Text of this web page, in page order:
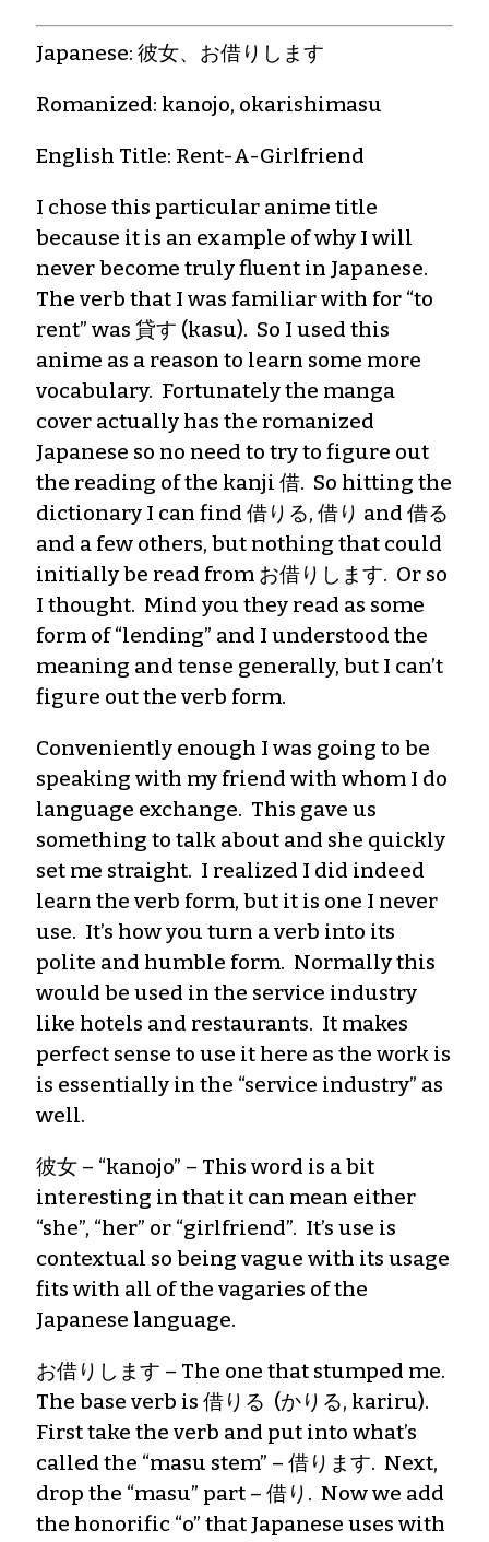
Japanese: 彼女、お借りします
Romanized: kanojo, okarishimasu
English Title: Rent-A-Girlfriend
I chose this particular anime title
because it is an example of why I will
never become truly fluent in Japanese.
The verb that I was familiar with for “to
rent” was 貸す (kasu). So I used this
anime as a reason to learn some more
vocabulary. Fortunately the manga
cover actually has the romanized
Japanese so no need to try to figure out
the reading of the kanji 借. So hitting the
dictionary I can find 借りる, 借り and 借る
and a few others, but nothing that could
initially be read from お借りします. Or so
I thought. Mind you they read as some
form of “lending” and I understood the
meaning and tense generally, but I can’t
figure out the verb form.
Conveniently enough I was going to be
speaking with my friend with whom I do
language exchange. This gave us
something to talk about and she quickly
set me straight. I realized I did indeed
learn the verb form, but it is one I never
use. It’s how you turn a verb into its
polite and humble form. Normally this
would be used in the service industry
like hotels and restaurants. It makes
perfect sense to use it here as the work is
is essentially in the “service industry” as
well.
彼女 – “kanojo” – This word is a bit
interesting in that it can mean either
“she”, “her” or “girlfriend”. It’s use is
contextual so being vague with its usage
fits with all of the vagaries of the
Japanese language.
お借りします – The one that stumped me.
The base verb is 借りる (かりる, kariru).
First take the verb and put into what’s
called the “masu stem” – 借ります. Next,
drop the “masu” part – 借り. Now we add
the honorific “o” that Japanese uses with